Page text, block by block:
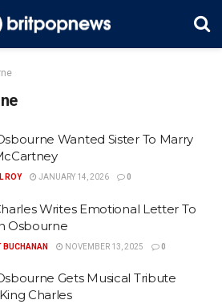
Wanted Sister To Marry
ROY JANUARY 14, 2026 0
Writes Emotional Letter To
Osbourne
BUCHANAN NOVEMBER 13, 2025 0
Gets Musical Tribute
Charles